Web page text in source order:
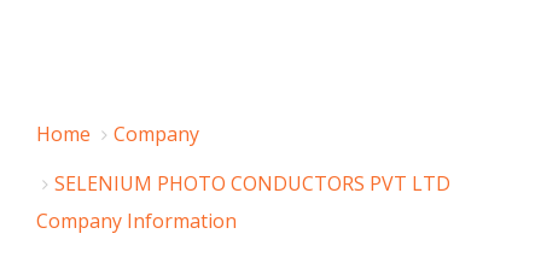
Home
Company
SELENIUM PHOTO CONDUCTORS PVT LTD
Company Information